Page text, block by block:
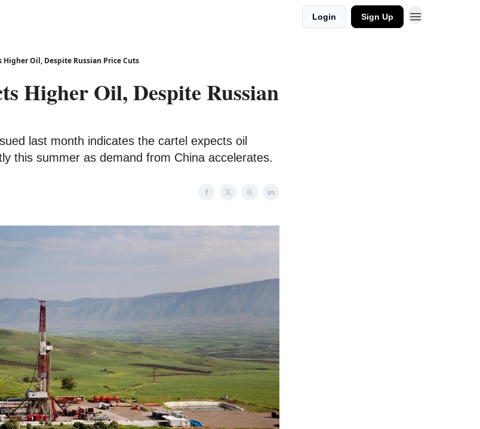
Login Sign Up
Higher Oil, Despite Russian Price Cuts
Higher Oil, Despite Russian
last month indicates the cartel expects oil
this summer as demand from China accelerates.